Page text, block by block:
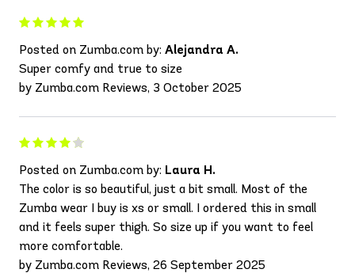
Posted on Zumba.com by: Alejandra A.
Super comfy and true to size
by Zumba.com Reviews, 3 October 2025
Posted on Zumba.com by: Laura H.
The color is so beautiful, just a bit small. Most of the
Zumba wear I buy is xs or small. I ordered this in small
and it feels super thigh. So size up if you want to feel
more comfortable.
by Zumba.com Reviews, 26 September 2025